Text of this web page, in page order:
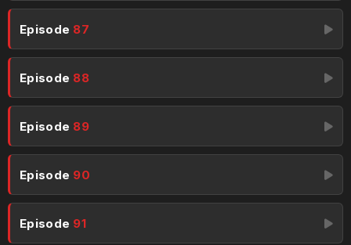
Episode 87
Episode 88
Episode 89
Episode 90
Episode 91